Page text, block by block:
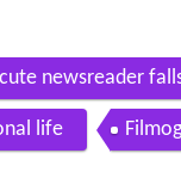
newsreader
life